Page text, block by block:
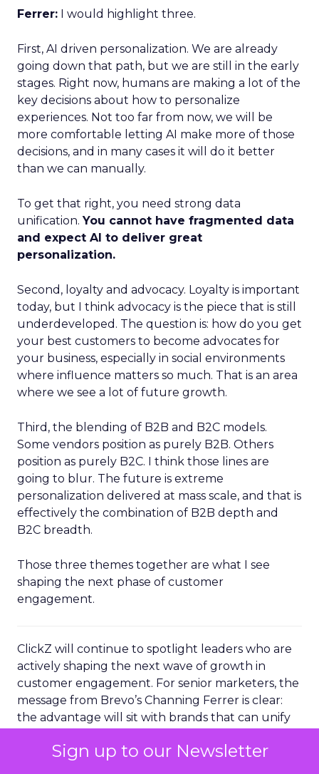
Sign up to our Newsletter
Ferrer: I would highlight three.
First, AI driven personalization. We are already
going down that path, but we are still in the early
stages. Right now, humans are making a lot of the
key decisions about how to personalize
experiences. Not too far from now, we will be
more comfortable letting AI make more of those
decisions, and in many cases it will do it better
than we can manually.
To get that right, you need strong data
unification.You cannot have fragmented data
and expect AI to deliver great
personalization.
Second, loyalty and advocacy. Loyalty is important
today, but I think advocacy is the piece that is still
underdeveloped. The question is: how do you get
your best customers to become advocates for
your business, especially in social environments
where influence matters so much. That is an area
where we see a lot of future growth.
Third, the blending of B2B and B2C models.
Some vendors position as purely B2B. Others
position as purely B2C. I think those lines are
going to blur. The future is extreme
personalization delivered at mass scale, and that is
effectively the combination of B2B depth and
B2C breadth.
Those three themes together are what I see
shaping the next phase of customer
engagement.
ClickZ will continue to spotlight leaders who are
actively shaping the next wave of growth in
customer engagement. For senior marketers, the
message from Brevo’s Channing Ferrer is clear:
the advantage will sit with brands that can unify
personalization, and turn loyal customers into